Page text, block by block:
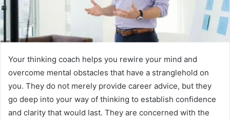
Your thinking coach helps you rewire your mind and
overcome mental obstacles that have a stranglehold on
you. They do not merely provide career advice, but they
go deep into your way of thinking to establish confidence
and clarity that would last. They are concerned with the